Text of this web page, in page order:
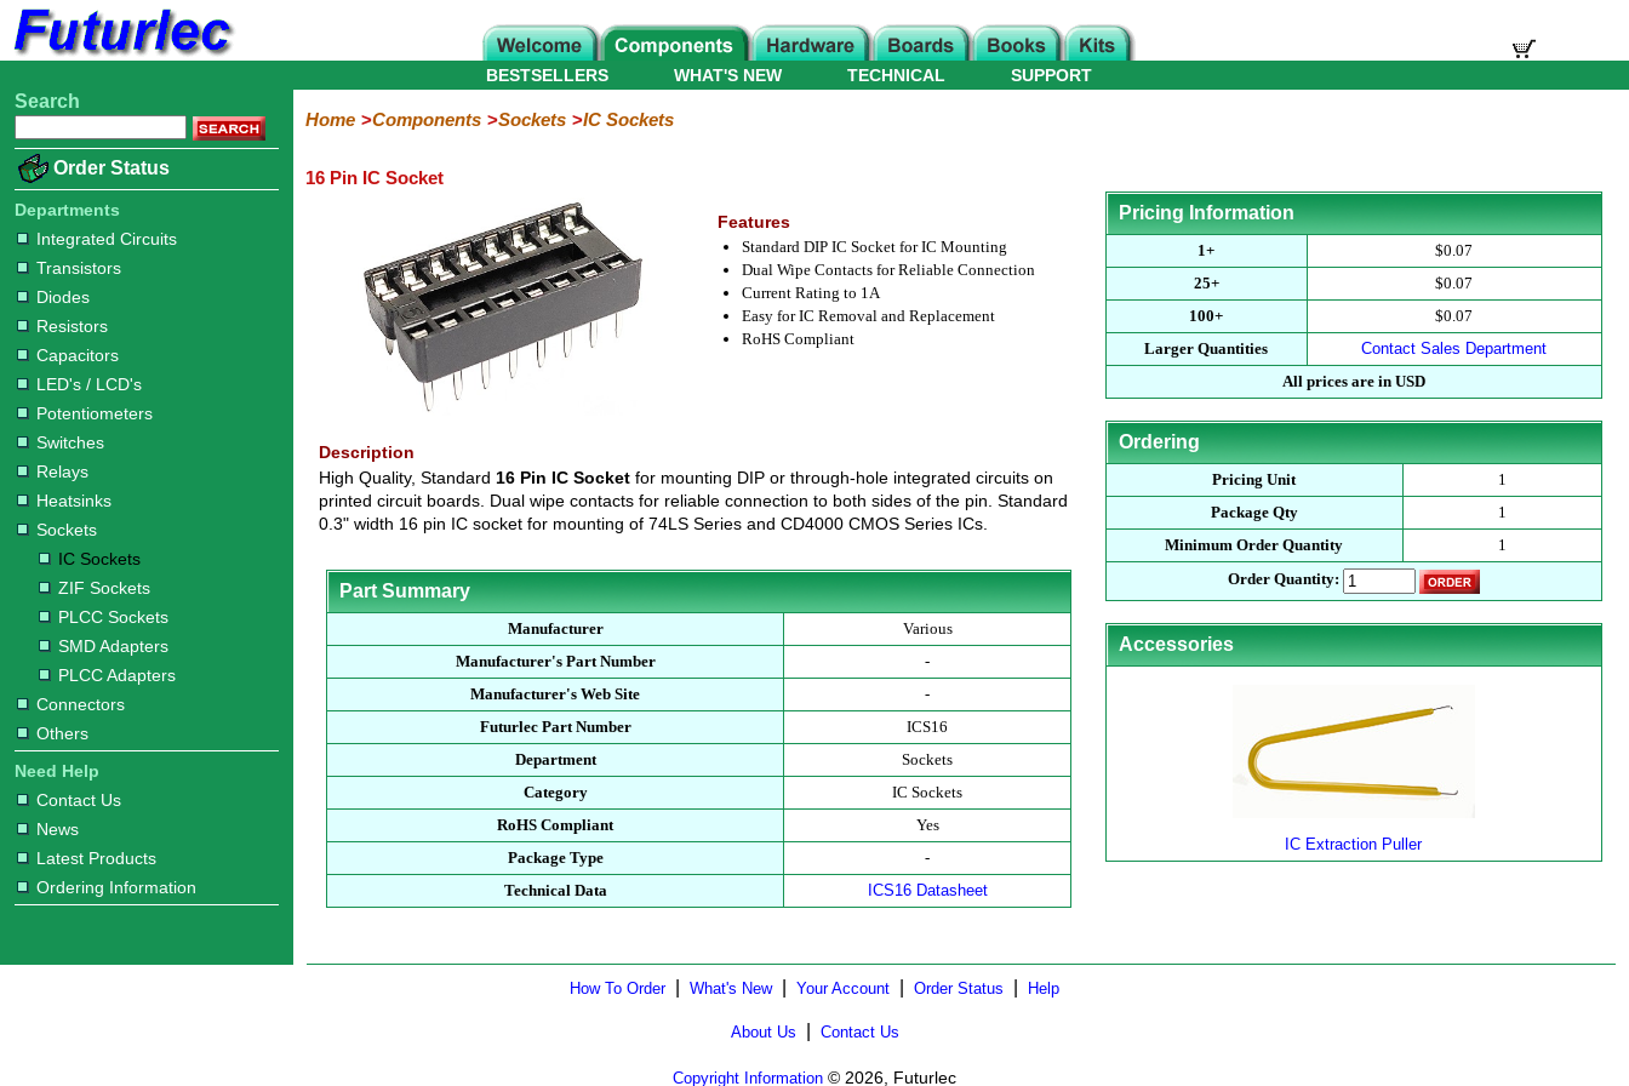
Home
Electronic
Integrated
Circuits
Transistors
Diodes
Resistors
Capacitors
LED's
/
LCD's
Potentiometers
Switches
Relays
Heatsinks
Sockets
Sockets
Sockets
Sockets
Adapters
Adapters
Connectors
Others
Hardware
Microcontoller
Books
Electronic
WHAT'S NEW
BESTSELLERS TECHNICAL SUPPORT
Search
Order Status
Departments
Integrated Circuits
Transistors
Diodes
Resistors
Capacitors
LED's / LCD's
Potentiometers
Switches
Relays
Heatsinks
Sockets
IC Sockets
ZIF Sockets
PLCC Sockets
SMD Adapters
PLCC Adapters
Connectors
Others
Need Help
Contact Us
News
Latest Products
Ordering Information
Home Components Sockets IC Sockets
16 Pin IC Socket
Features
Standard DIP IC Socket for IC Mounting
Dual Wipe Contacts for Reliable Connection
Current Rating to 1A
Easy for IC Removal and Replacement
RoHS Compliant
Description
High Quality, Standard 16 Pin IC Socketfor mounting DIP or through-hole integrated circuits on
printed circuit boards. Dual wipe contacts for reliable connection to both sides of the pin. Standard
0.3" width 16 pin IC socket for mounting of 74LS Series and CD4000 CMOS Series ICs.
Part Summary
Manufacturer
Various
Manufacturer's Part Number
-
Manufacturer's Web Site
-
Futurlec Part Number
ICS16
Department
Sockets
Category
IC Sockets
RoHS Compliant
Yes
Package Type
-
Technical Data
ICS16 Datasheet
Pricing Information
1+
$0.07
25+
$0.07
100+
$0.07
Larger Quantities
Contact Sales Department
All prices are in USD
Ordering
Pricing Unit
1
Package Qty
1
Minimum Order Quantity
1
Order Quantity:
Accessories
IC Extraction Puller
How To Order| What's New| Your Account Order Status Help
About Us Contact Us
Copyright Information © 2026, Futurlec